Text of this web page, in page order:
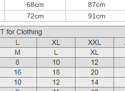
68cm
87cm
72cm 91cm